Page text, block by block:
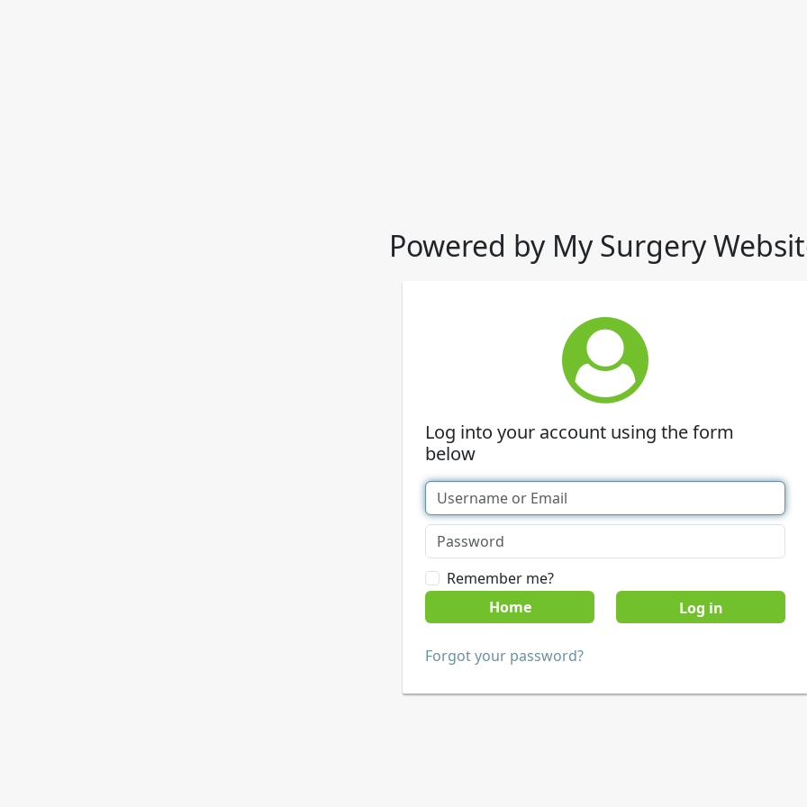
Powered by My Surgery
Log into your account using the form
below
Remember me?
Home
Forgot your password?